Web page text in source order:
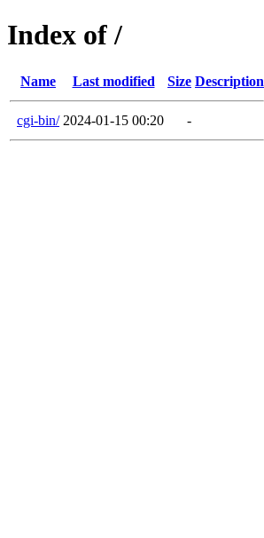
Index of /
Name Last modified Size Description
cgi-bin/ 2024-01-15 00:20 -